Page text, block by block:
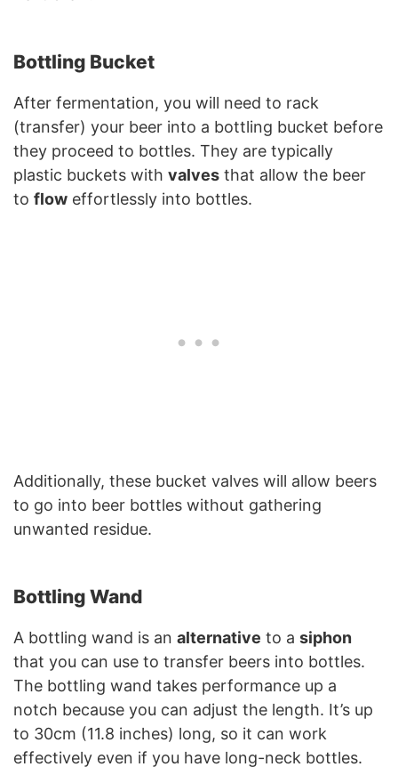
Bottling Bucket
After fermentation, you will need to rack
(transfer) your beer into a bottling bucket before
they proceed to bottles. They are typically
plastic buckets with valves that allow the beer
to flow effortlessly into bottles.
Additionally, these bucket valves will allow beers
to go into beer bottles without gathering
unwanted residue.
Bottling Wand
A bottling wand is an alternative to a siphon
that you can use to transfer beers into bottles.
The bottling wand takes performance up a
notch because you can adjust the length. It’s up
to 30cm (11.8 inches) long, so it can work
effectively even if you have long-neck bottles.